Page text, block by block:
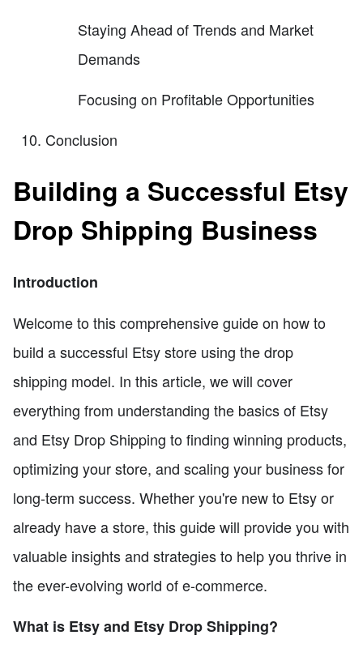
Staying Ahead of Trends and Market
Demands
Focusing on Profitable Opportunities
Conclusion
Building a Successful Etsy
Drop Shipping Business
Introduction
Welcome to this comprehensive guide on how to
build a successful Etsy store using the drop
shipping model. In this article, we will cover
everything from understanding the basics of Etsy
and Etsy Drop Shipping to finding winning products,
optimizing your store, and scaling your business for
long-term success. Whether you're new to Etsy or
already have a store, this guide will provide you with
valuable insights and strategies to help you thrive in
the ever-evolving world of e-commerce.
What is Etsy and Etsy Drop Shipping?